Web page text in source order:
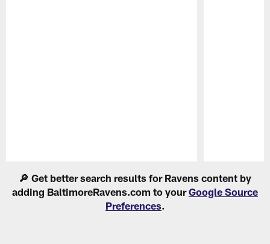
🔎 Get better search results for Ravens content by
adding BaltimoreRavens.com to yourGoogle Source
Preferences.